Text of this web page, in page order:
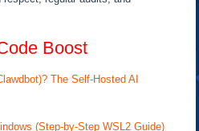
Boost
The Self-Hosted AI
(Step-by-Step WSL2 Guide)